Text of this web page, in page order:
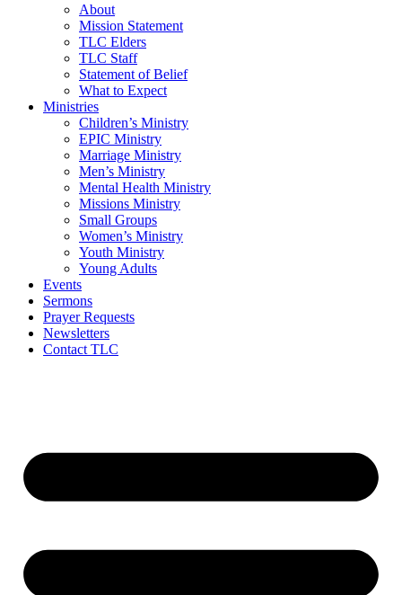
About
Mission Statement
TLC Elders
TLC Staff
Statement of Belief
What to Expect
Ministries
Children’s Ministry
EPIC Ministry
Marriage Ministry
Men’s Ministry
Mental Health Ministry
Missions Ministry
Small Groups
Women’s Ministry
Youth Ministry
Young Adults
Events
Sermons
Prayer Requests
Newsletters
Contact TLC